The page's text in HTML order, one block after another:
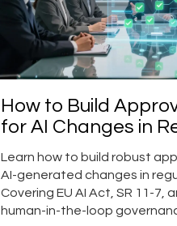
How to Build
for AI Changes in
Industries
Learn how to build robust
AI-generated changes in
Covering EU AI Act, SR 11-
human-in-the-loop